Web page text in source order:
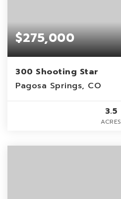
$275,000
300 Shooting Star
Pagosa Springs, CO
3.5
ACRES